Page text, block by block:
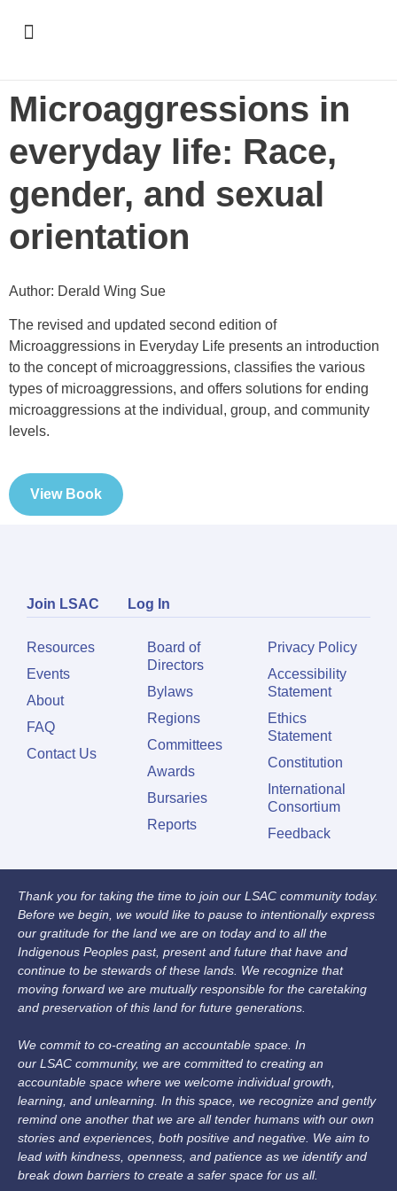
Microaggressions in
everyday life: Race,
gender, and sexual
orientation
Author: Derald Wing Sue
The revised and updated second edition of
Microaggressions in Everyday Life presents an introduction
to the concept of microaggressions, classifies the various
types of microaggressions, and offers solutions for ending
microaggressions at the individual, group, and community
levels.
View Book
Join LSAC Log In
Resources
Events
About
FAQ
Contact Us
Board of
Directors
Bylaws
Regions
Committees
Awards
Bursaries
Reports
Privacy Policy
Accessibility
Statement
Ethics
Statement
Constitution
International
Consortium
Feedback
Thank you for taking the time to join our LSAC community today.
Before we begin, we would like to pause to intentionally express
our gratitude for the land we are on today and to all the
Indigenous Peoples past, present and future that have and
continue to be stewards of these lands. We recognize that
moving forward we are mutually responsible for the caretaking
and preservation of this land for future generations.
We commit to co-creating an accountable space. In
our LSAC community, we are committed to creating an
accountable space where we welcome individual growth,
learning, and unlearning. In this space, we recognize and gently
remind one another that we are all tender humans with our own
stories and experiences, both positive and negative. We aim to
lead with kindness, openness, and patience as we identify and
break down barriers to create a safer space for us all.